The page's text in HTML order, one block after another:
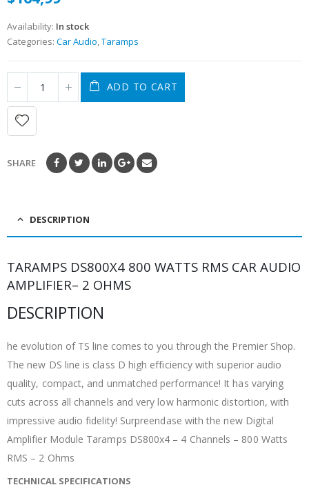
of
Availability: In stock
Categories: Car Audio,Taramps
ADD TO CART
SHARE
DESCRIPTION
TARAMPS DS800X4 800 WATTS RMS CAR AUDIO
AMPLIFIER– 2 OHMS
DESCRIPTION
he evolution of TS line comes to you through the Premier Shop.
The new DS line is class D high efficiency with superior audio
quality, compact, and unmatched performance! It has varying
cuts across all channels and very low harmonic distortion, with
impressive audio fidelity! Surpreendase with the new Digital
Amplifier Module Taramps DS800x4 – 4 Channels – 800 Watts
RMS – 2 Ohms
TECHNICAL SPECIFICATIONS